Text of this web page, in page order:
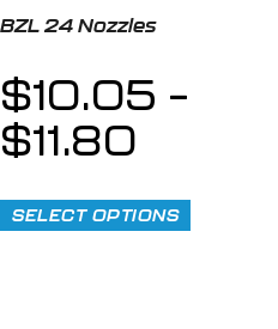
BZL 24 Nozzles
$10.05 –
$11.80
SELECT OPTIONS